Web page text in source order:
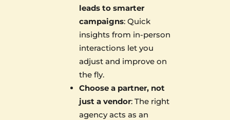
leads to smarter
campaigns: Quick
insights from in-person
interactions let you
adjust and improve on
the fly.
Choose a partner, not
just a vendor: The right
agency acts as an